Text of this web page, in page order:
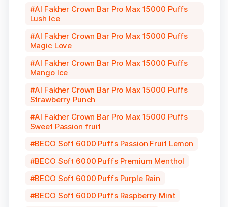
Al Fakher Crown Bar Pro Max 15000 Puffs
Lush Ice
Al Fakher Crown Bar Pro Max 15000 Puffs
Magic Love
Al Fakher Crown Bar Pro Max 15000 Puffs
Mango Ice
Al Fakher Crown Bar Pro Max 15000 Puffs
Strawberry Punch
Al Fakher Crown Bar Pro Max 15000 Puffs
Sweet Passion fruit
BECO Soft 6000 Puffs Passion Fruit Lemon
BECO Soft 6000 Puffs Premium Menthol
BECO Soft 6000 Puffs Purple Rain
BECO Soft 6000 Puffs Raspberry Mint